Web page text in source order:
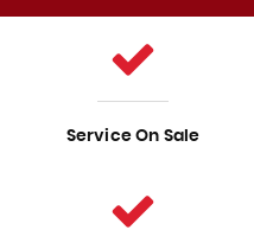
Service On Sale